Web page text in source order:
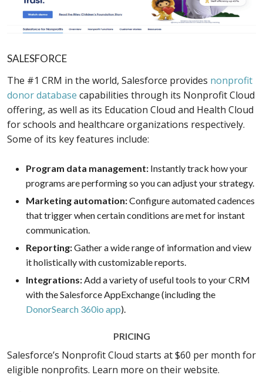
SALESFORCE
The #1 CRM in the world, Salesforce provides nonprofit
donor database capabilities through its Nonprofit Cloud
offering, as well as its Education Cloud and Health Cloud
for schools and healthcare organizations respectively.
Some of its key features include:
Program data management: Instantly track how your
programs are performing so you can adjust your strategy.
Marketing automation:Configure automated cadences
that trigger when certain conditions are met for instant
communication.
Reporting:Gather a wide range of information and view
it holistically with customizable reports.
Integrations:Add a variety of useful tools to your CRM
with the Salesforce AppExchange (including the
DonorSearch 360io app).
PRICING
Salesforce’s Nonprofit Cloud starts at $60 per month for
eligible nonprofits. Learn more on their website.